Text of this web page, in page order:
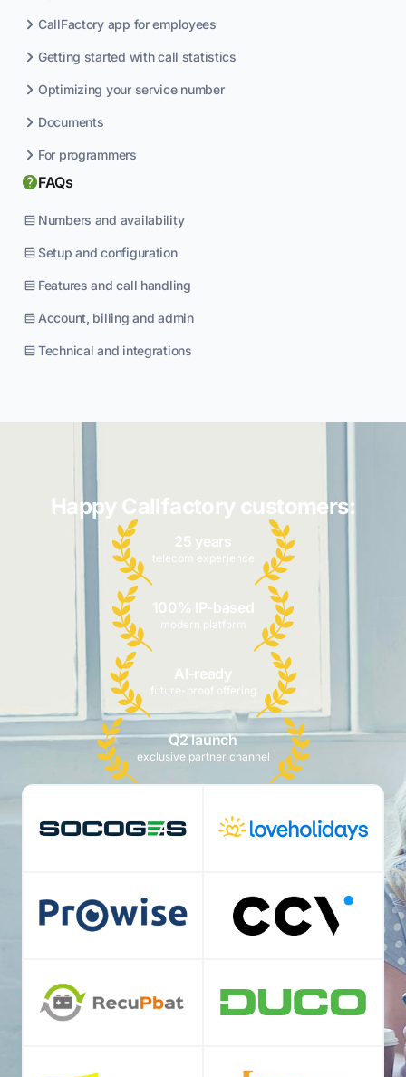
CallFactory app for employees
Getting started with call statistics
Optimizing your service number
Documents
For programmers
FAQs
Numbers and availability
Setup and configuration
Features and call handling
Account, billing and admin
Technical and integrations
Happy Callfactory customers:
25 years
telecom experience
100% IP-based
modern platform
AI-ready
future-proof offering
Q2 launch
exclusive partner channel